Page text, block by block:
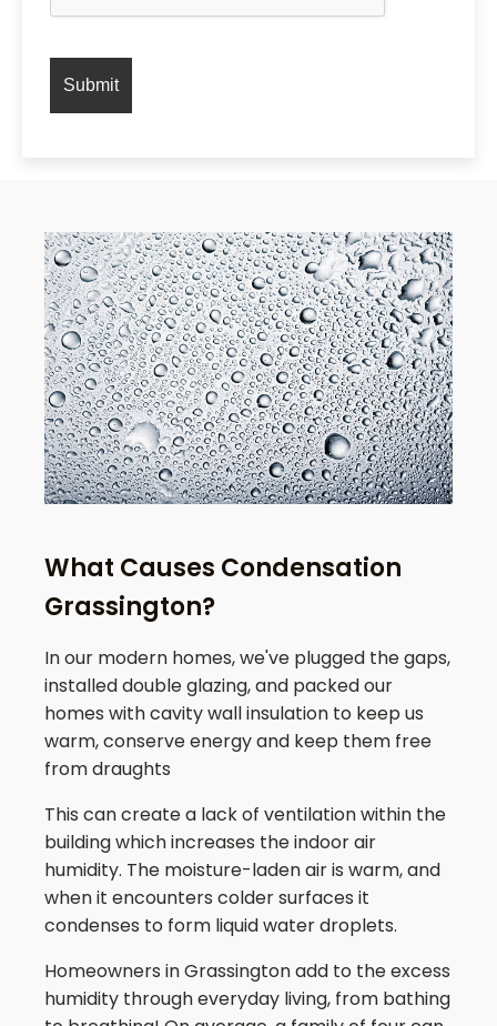
What Causes Condensation
Grassington?
In our modern homes, we've plugged the gaps,
installed double glazing, and packed our
homes with cavity wall insulation to keep us
warm, conserve energy and keep them free
from draughts
This can create a lack of ventilation within the
building which increases the indoor air
humidity. The moisture-laden air is warm, and
when it encounters colder surfaces it
condenses to form liquid water droplets.
Homeowners inGrassingtonadd to the excess
humidity through everyday living, from bathing